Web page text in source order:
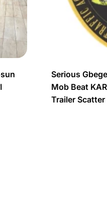
Serious
Mob Beat
Trailer Scatter